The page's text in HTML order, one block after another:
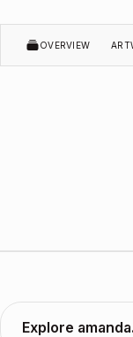
OVERVIEW
Explore